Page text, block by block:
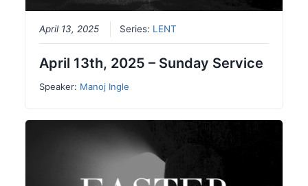
April 13, 2025 Series: LENT
April 13th, 2025 – Sunday Service
Speaker: Manoj Ingle